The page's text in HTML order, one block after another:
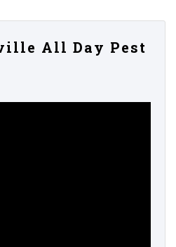
All Day Pest